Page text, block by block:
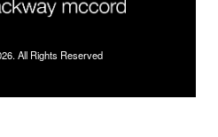
All Rights Reserved